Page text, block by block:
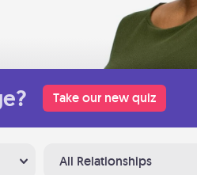
Take our new quiz
All Relationships